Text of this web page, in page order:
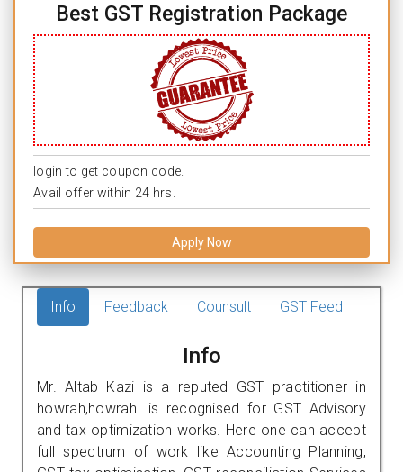
Best GST Registration Package
login to get coupon code.
Avail offer within 24 hrs.
Apply Now
Info Feedback Counsult GST Feed
Info
Mr. Altab Kazi is a reputed GST practitioner in
howrah,howrah. is recognised for GST Advisory
and tax optimization works. Here one can accept
full spectrum of work like Accounting Planning,